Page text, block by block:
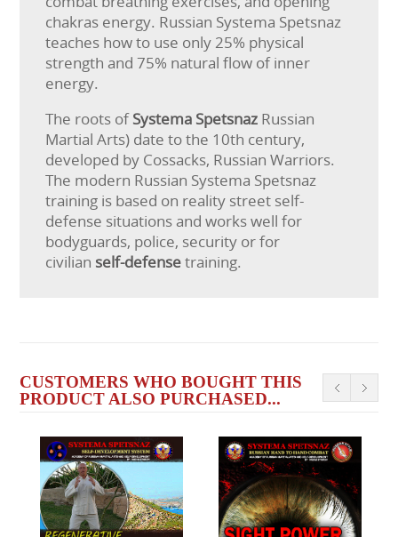
chakras energy. Russian Systema Spetsnaz
teaches how to use only 25% physical
strength and 75% natural flow of inner
energy.
The roots ofSystema SpetsnazRussian
Martial Arts) date to the 10th century,
developed by Cossacks, Russian Warriors.
The modern Russian Systema Spetsnaz
training is based on reality street self-
defense situations and works well for
bodyguards, police, security or for
civilian self-defensetraining.
CUSTOMERS WHO BOUGHT THIS
PRODUCT ALSO PURCHASED...